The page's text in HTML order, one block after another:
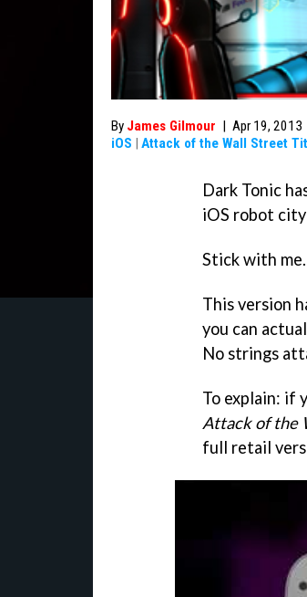
By James Gilmour | Apr 19, 2013
iOS | Attack of the Wall Street
Dark Tonic
iOS robot city
Stick with me.
This version
you can
No strings
To explain: if
Attack of the
full retail